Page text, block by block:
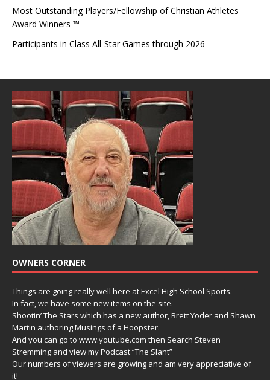
Most Outstanding Players/Fellowship of Christian Athletes
Award Winners ™
Participants in Class All-Star Games through 2026
OWNERS CORNER
Things are going really well here at Excel High School Sports.
In fact, we have some new items on the site.
Shootin’ The Stars which has a new author, Brett Yoder and Shawn
Martin authoring Musings of a Hoopster.
And you can go to www.youtube.com then Search Steven
Stremming and view my Podcast “The Slant”
Our numbers of viewers are growing and am very appreciative of
it!